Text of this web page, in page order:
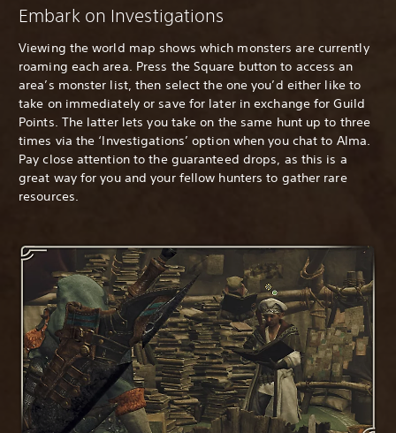
Embark on Investigations
Viewing the world map shows which monsters are currently
roaming each area. Press the Square button to access an
area’s monster list, then select the one you’d either like to
take on immediately or save for later in exchange for Guild
Points. The latter lets you take on the same hunt up to three
times via the ‘Investigations’ option when you chat to Alma.
Pay close attention to the guaranteed drops, as this is a
great way for you and your fellow hunters to gather rare
resources.